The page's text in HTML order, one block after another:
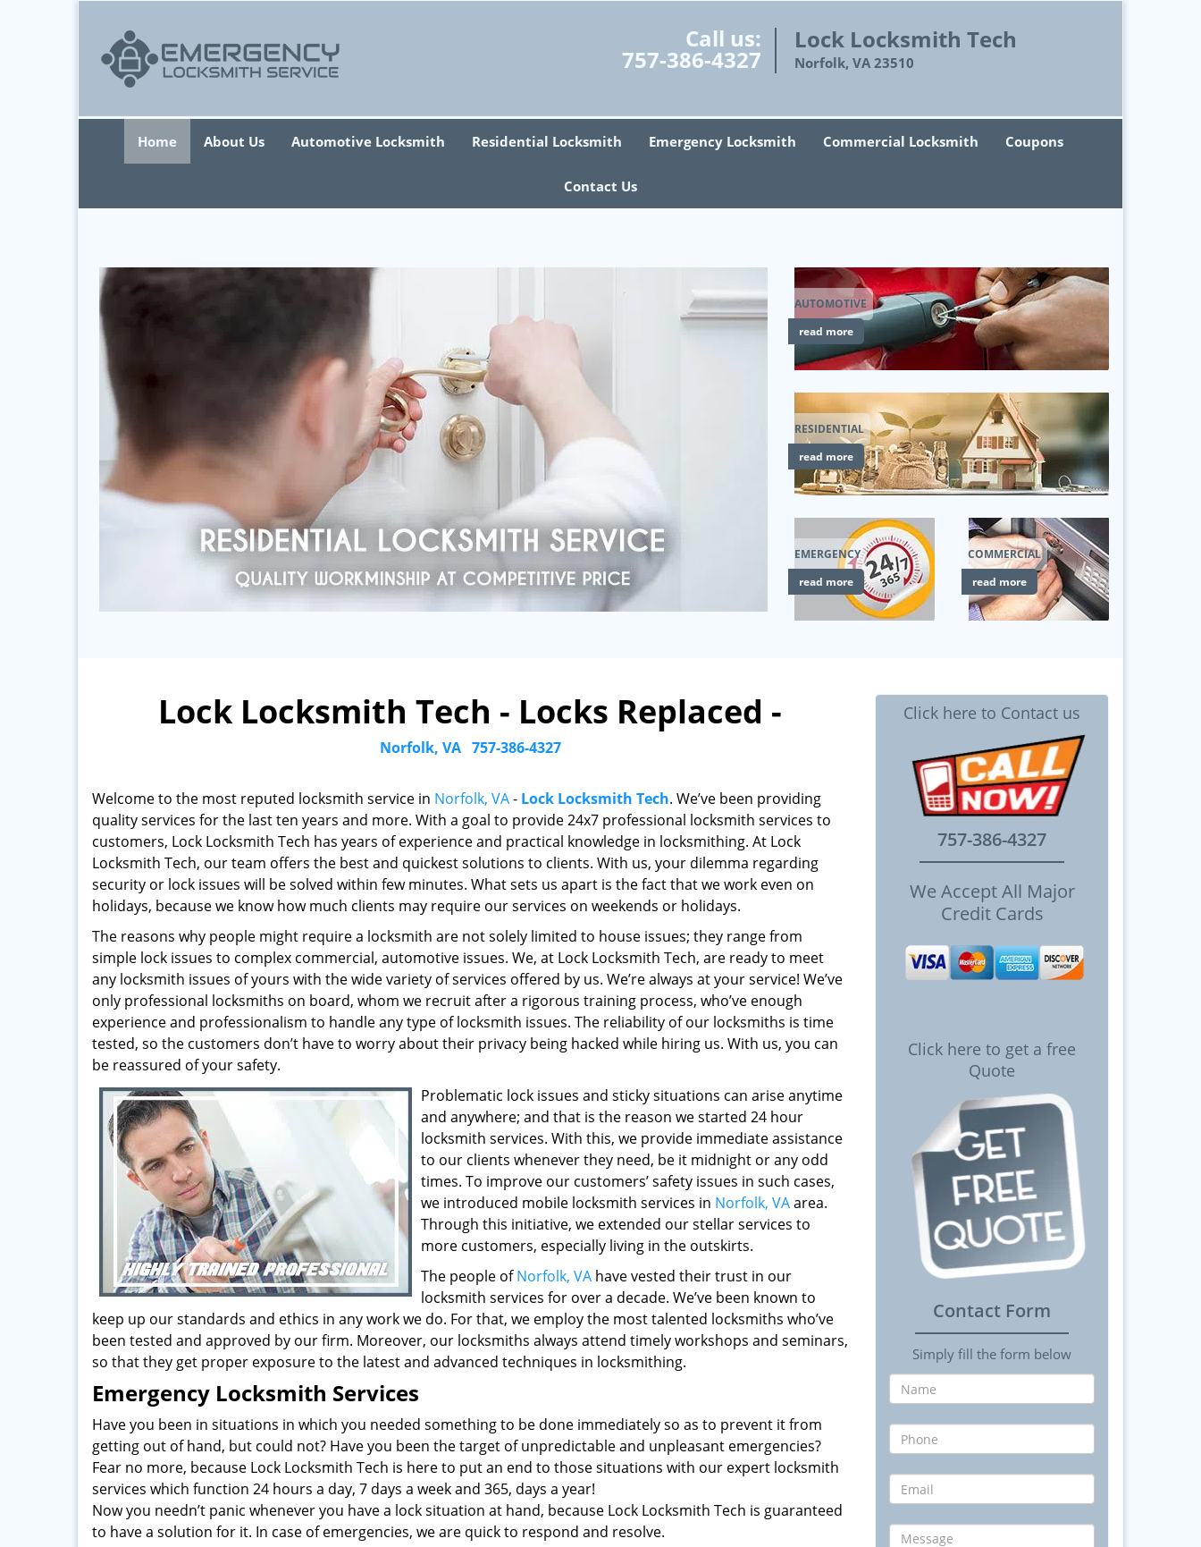
Call us:
757-386-4327
Lock Locksmith Tech
Norfolk, VA 23510
Home About Us Automotive Locksmith Residential Locksmith Emergency Locksmith Commercial Locksmith Coupons
Contact Us
AUTOMOTIVE
read more
RESIDENTIAL
read more
EMERGENCY
read more
COMMERCIAL
read more
Lock Locksmith Tech - Locks Replaced -
Norfolk, VA 757-386-4327
Welcome to the most reputed locksmith service in Norfolk, VA- Lock Locksmith Tech. We’ve been providing
quality services for the last ten years and more. With a goal to provide 24x7 professional locksmith services to
customers, Lock Locksmith Tech has years of experience and practical knowledge in locksmithing. At Lock
Locksmith Tech, our team offers the best and quickest solutions to clients. With us, your dilemma regarding
security or lock issues will be solved within few minutes. What sets us apart is the fact that we work even on
holidays, because we know how much clients may require our services on weekends or holidays.
The reasons why people might require a locksmith are not solely limited to house issues; they range from
simple lock issues to complex commercial, automotive issues. We, at Lock Locksmith Tech, are ready to meet
any locksmith issues of yours with the wide variety of services offered by us. We’re always at your service! We’ve
only professional locksmiths on board, whom we recruit after a rigorous training process, who’ve enough
experience and professionalism to handle any type of locksmith issues. The reliability of our locksmiths is time
tested, so the customers don’t have to worry about their privacy being hacked while hiring us. With us, you can
be reassured of your safety.
Problematic lock issues and sticky situations can arise anytime
and anywhere; and that is the reason we started 24 hour
locksmith services. With this, we provide immediate assistance
to our clients whenever they need, be it midnight or any odd
times. To improve our customers’ safety issues in such cases,
we introduced mobile locksmith services in Norfolk, VAarea.
Through this initiative, we extended our stellar services to
more customers, especially living in the outskirts.
The people ofNorfolk, VAhave vested their trust in our
locksmith services for over a decade. We’ve been known to
keep up our standards and ethics in any work we do. For that, we employ the most talented locksmiths who’ve
been tested and approved by our firm. Moreover, our locksmiths always attend timely workshops and seminars,
so that they get proper exposure to the latest and advanced techniques in locksmithing.
Emergency Locksmith Services
Have you been in situations in which you needed something to be done immediately so as to prevent it from
getting out of hand, but could not? Have you been the target of unpredictable and unpleasant emergencies?
Fear no more, because Lock Locksmith Tech is here to put an end to those situations with our expert locksmith
services which function 24 hours a day, 7 days a week and 365, days a year!
Now you needn’t panic whenever you have a lock situation at hand, because Lock Locksmith Tech is guaranteed
to have a solution for it. In case of emergencies, we are quick to respond and resolve.
Click here to Contact us
757-386-4327
We Accept All Major
Credit Cards
Click here to get a free
Quote
Contact Form
Simply fill the form below